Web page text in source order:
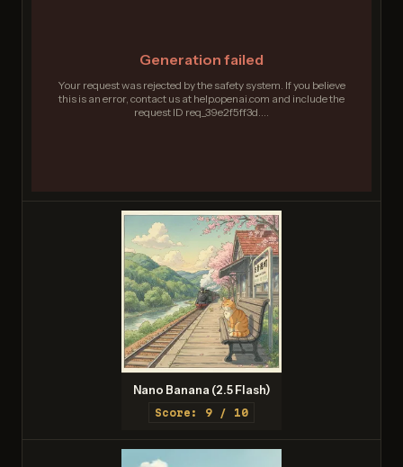
Generation failed
Your request was rejected by the safety system. If you believe
this is an error, contact us at help.openai.com and include the
request ID req_39e2f5ff3d....
Nano Banana (2.5 Flash)
Score: 9 / 10